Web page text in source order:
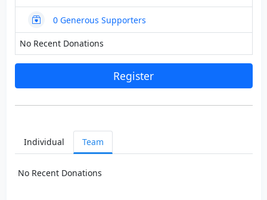
0Generous Supporters
No Recent Donations
Register
Individual Team
No Recent Donations